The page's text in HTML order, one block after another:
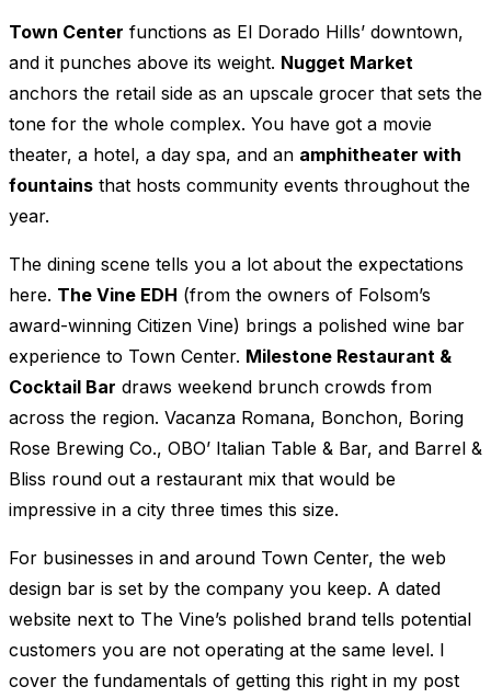
Town Center functions as El Dorado Hills’ downtown,
and it punches above its weight. Nugget Market
anchors the retail side as an upscale grocer that sets the
tone for the whole complex. You have got a movie
theater, a hotel, a day spa, and an amphitheater with
fountains that hosts community events throughout the
year.
The dining scene tells you a lot about the expectations
here. The Vine EDH (from the owners of Folsom’s
award-winning Citizen Vine) brings a polished wine bar
experience to Town Center. Milestone Restaurant &
Cocktail Bar draws weekend brunch crowds from
across the region. Vacanza Romana, Bonchon, Boring
Rose Brewing Co., OBO’ Italian Table & Bar, and Barrel &
Bliss round out a restaurant mix that would be
impressive in a city three times this size.
For businesses in and around Town Center, the web
design bar is set by the company you keep. A dated
website next to The Vine’s polished brand tells potential
customers you are not operating at the same level. I
cover the fundamentals of getting this right in my post